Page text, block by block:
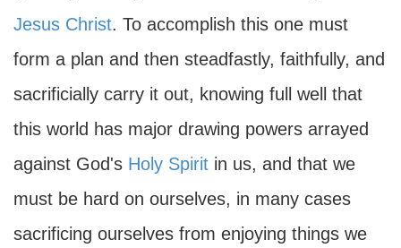
Jesus Christ. To accomplish this one must
form a plan and then steadfastly, faithfully, and
sacrificially carry it out, knowing full well that
this world has major drawing powers arrayed
against God's Holy Spirit in us, and that we
must be hard on ourselves, in many cases
sacrificing ourselves from enjoying things we